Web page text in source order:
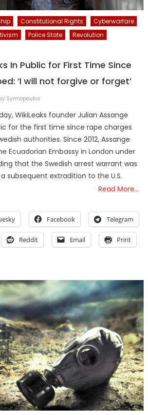
Constitutional Rights
Cyberwarfare
Police State
Revolution
In Public for First Time Since
‘I will not forgive or forget’
Syrmopoulos
WikiLeaks founder Julian Assange
for the first time since rape charges
authorities. Since 2012, Assange
Ecuadorian Embassy in London under
that the Swedish arrest warrant was
subsequent extradition to the U.S.
Read More…
Facebook Telegram
Reddit Email Print